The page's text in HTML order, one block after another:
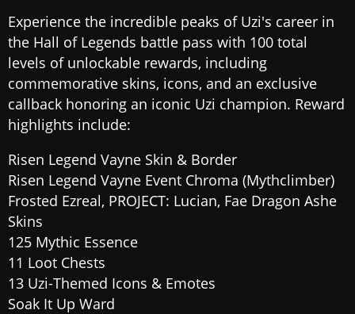
Experience the incredible peaks of Uzi's career in
the Hall of Legends battle pass with 100 total
levels of unlockable rewards, including
commemorative skins, icons, and an exclusive
callback honoring an iconic Uzi champion. Reward
highlights include:
Risen Legend Vayne Skin & Border
Risen Legend Vayne Event Chroma (Mythclimber)
Frosted Ezreal, PROJECT: Lucian, Fae Dragon Ashe
Skins
125 Mythic Essence
11 Loot Chests
13 Uzi-Themed Icons & Emotes
Soak It Up Ward